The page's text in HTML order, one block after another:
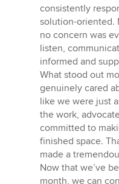
consistently
solution-oriented.
no concern was
listen,
informed and
What stood out
genuinely cared
like we were just
the work,
committed to
finished space.
made a
Now that we’ve
month, we can